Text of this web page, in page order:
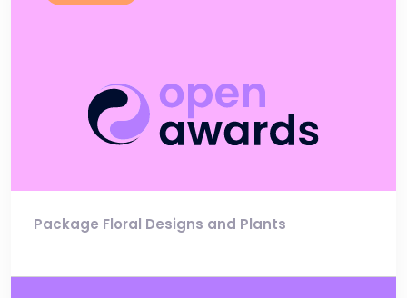
Package Floral Designs and Plants